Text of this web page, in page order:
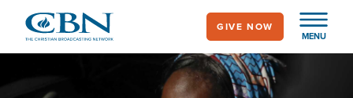
main
MENU
GIVE NOW